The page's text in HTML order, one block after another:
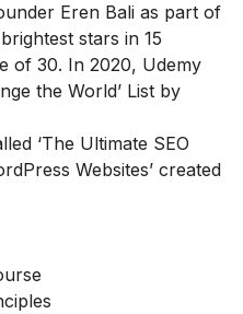
Eren Bali as part of
stars in 15
of 30. In 2020, Udemy
the World’ List by
‘The Ultimate SEO
Websites’ created